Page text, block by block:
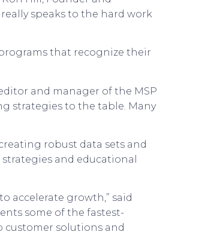
speaks to the hard work
that recognize their
and manager of the MSP
strategies to the table. Many
robust data sets and
and educational
accelerate growth,” said
some of the fastest-
customer solutions and